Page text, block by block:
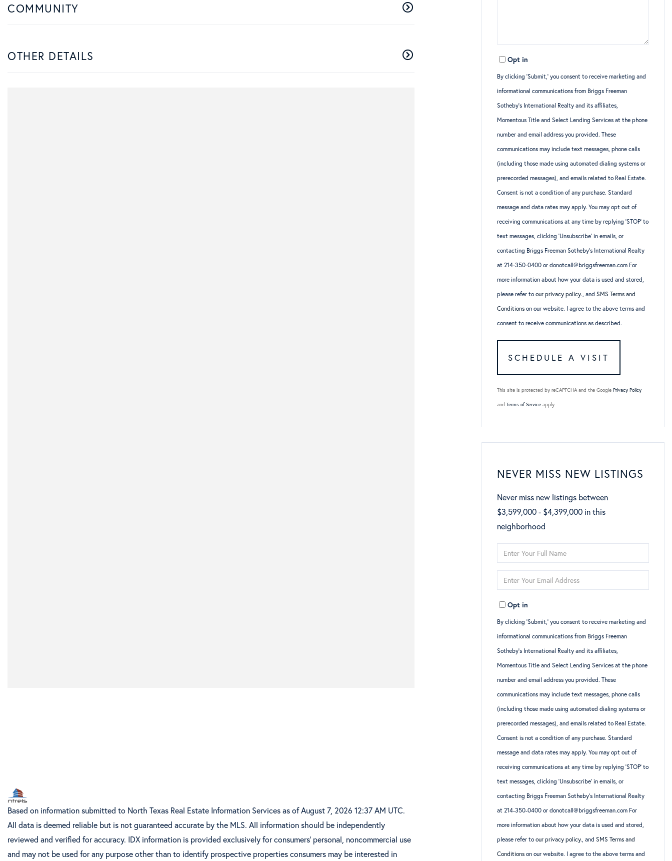
COMMUNITY
OTHER DETAILS
Based on information submitted to North Texas Real Estate Information Services as of August 7, 2026 12:37 AM UTC.
All data is deemed reliable but is not guaranteed accurate by the MLS. All information should be independently
reviewed and verified for accuracy. IDX information is provided exclusively for consumers’ personal, noncommercial use
and may not be used for any purpose other than to identify prospective properties consumers may be interested in
Opt in
By clicking ‘Submit,’ you consent to receive marketing and
informational communications from Briggs Freeman
Sotheby’s International Realty and its affiliates,
Momentous Title and Select Lending Services at the phone
number and email address you provided. These
communications may include text messages, phone calls
(including those made using automated dialing systems or
prerecorded messages), and emails related to Real Estate.
Consent is not a condition of any purchase. Standard
message and data rates may apply. You may opt out of
receiving communications at any time by replying ‘STOP’ to
text messages, clicking ‘Unsubscribe’ in emails, or
contacting Briggs Freeman Sotheby’s International Realty
at 214-350-0400 or donotcall@briggsfreeman.com For
more information about how your data is used and stored,
please refer toour privacy policy., andSMS Terms and
Conditions on our website. I agree to the above terms and
consent to receive communications as described.
This site is protected by reCAPTCHA and the GooglePrivacy Policy
andTerms of Service apply.
NEVER MISS NEW LISTINGS
Never miss new listings between
$3,599,000 - $4,399,000 in this
neighborhood
Enter
Full
Name
Enter
Your
EmailOpt in
By clicking ‘Submit,’ you consent to receive marketing and
informational communications from Briggs Freeman
Sotheby’s International Realty and its affiliates,
Momentous Title and Select Lending Services at the phone
number and email address you provided. These
communications may include text messages, phone calls
(including those made using automated dialing systems or
prerecorded messages), and emails related to Real Estate.
Consent is not a condition of any purchase. Standard
message and data rates may apply. You may opt out of
receiving communications at any time by replying ‘STOP’ to
text messages, clicking ‘Unsubscribe’ in emails, or
contacting Briggs Freeman Sotheby’s International Realty
at 214-350-0400 or donotcall@briggsfreeman.com For
more information about how your data is used and stored,
please refer toour privacy policy., andSMS Terms and
Conditions on our website. I agree to the above terms and